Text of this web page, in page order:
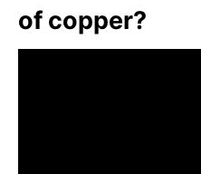
of copper?